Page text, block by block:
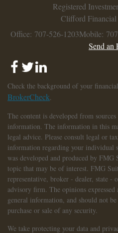
Registered
Clifford
Office: 707-526-1203Mobile:
Send an
Check the background of your
BrokerCheck.
The content is developed from
information. The information in this
legal advice. Please consult legal or
information regarding your individual
was developed and produced by
topic that may be of interest. FMG
representative, broker - dealer, state -
advisory firm. The opinions
general information, and should not
purchase or sale of any security.
We take protecting your data and